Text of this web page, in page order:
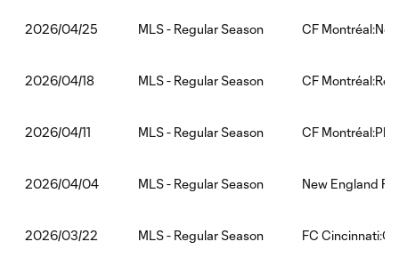
2026/04/25 MLS - Regular Season CF
2026/04/18 MLS - Regular Season CF
2026/04/11 MLS - Regular Season CF
2026/04/04 MLS - Regular Season New England
2026/03/22 MLS - Regular Season FC